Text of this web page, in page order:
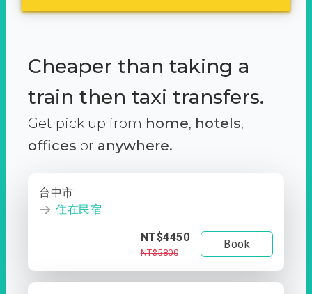
Cheaper than taking a
train then taxi transfers.
Get pick up from home, hotels,
offices or anywhere.
台中市
住在民宿
NT$4450
NT$5800
Book